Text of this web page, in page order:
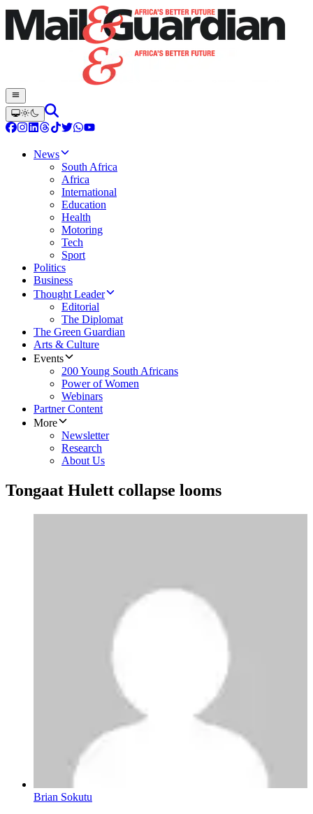
News
South Africa
Africa
International
Education
Health
Motoring
Tech
Sport
Politics
Business
Thought Leader
Editorial
The Diplomat
The Green Guardian
Arts & Culture
Events
200 Young South Africans
Power of Women
Webinars
Partner Content
More
Newsletter
Research
About Us
Tongaat Hulett collapse looms
Brian Sokutu